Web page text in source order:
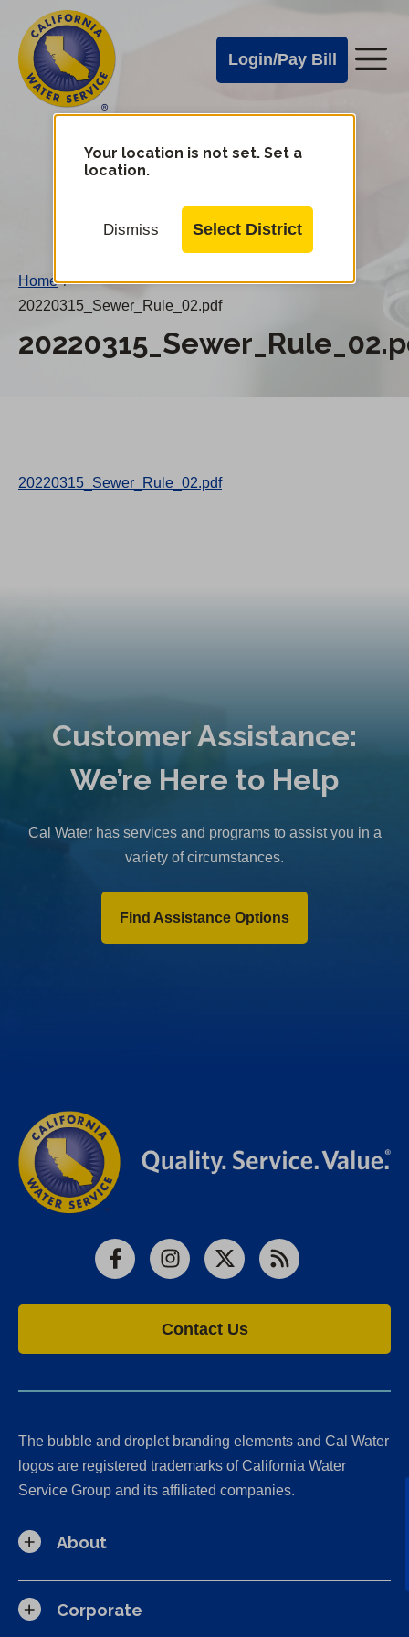
main
content
Cal
Water
Alerts
Login/Pay Bill
Cal
Water
Mobile
Your location is not set. Set a
location.
Dismiss Select District
Home /
20220315_Sewer_Rule_02.pdf
20220315_Sewer_Rule_02.pdf
Customer Assistance:
We’re Here to Help
Cal Water has services and programs to assist you in a
variety of circumstances.
Find Assistance Options
FacebookInstagram
X RSS
Contact Us
The bubble and droplet branding elements and Cal Water
logos are registered trademarks of California Water
Service Group and its affiliated companies.
About
Corporate